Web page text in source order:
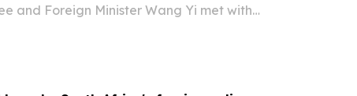
and Foreign Minister Wang Yi met with